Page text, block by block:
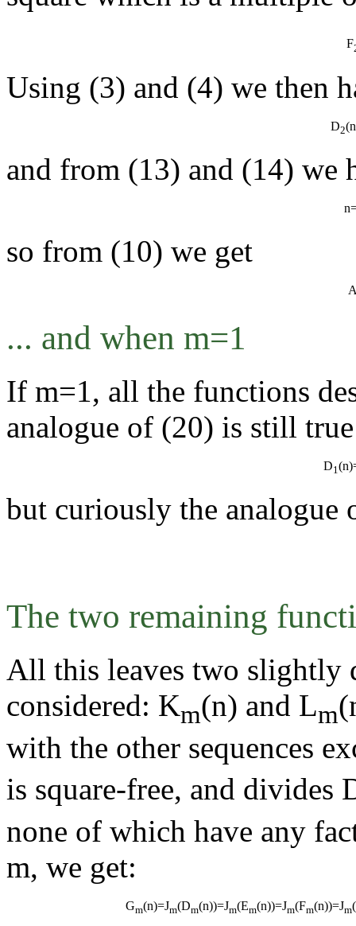
F
Using (3) and (4) we then
D2
and from (13) and (14) we
so from (10) we get
... and when m=1
If m=1, all the functions
analogue of (20) is still
D1
but curiously the analogue
The two remaining
All this leaves two slightly
considered: Km(n) and Lm
with the other sequences
is square-free, and divides
none of which have any
m, we get:
Gm(n)=Jm(Dm(n))=Jm(Em(n))=Jm(Fm(n))=Jm